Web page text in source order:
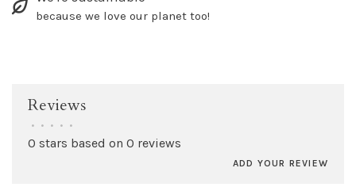
because we love our planet too!
Reviews
• • • • •
0 stars based on 0 reviews
ADD YOUR REVIEW